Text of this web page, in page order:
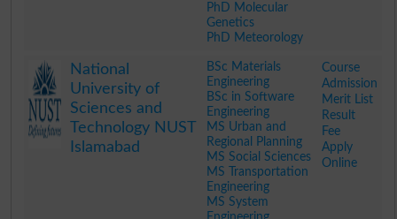
PhD Molecular
Genetics
PhD Meteorology
National
University of
Sciences and
Technology NUST
Islamabad
BSc Materials
Engineering
BSc in Software
Engineering
MS Urban and
Regional Planning
MS Social Sciences
MS Transportation
Engineering
MS System
Course
Admission
Merit List
Result
Fee
Apply
Online